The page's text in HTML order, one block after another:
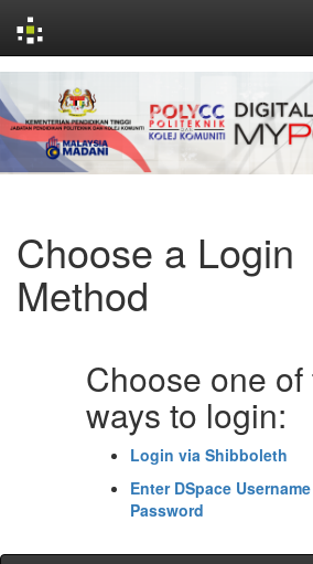
navigation
Choose a Login
Method
Choose one of
ways to login:
Login via Shibboleth
Enter DSpace
Password